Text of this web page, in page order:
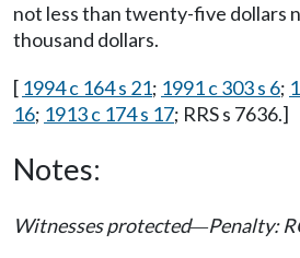
not less than twenty-five dollars
thousand dollars.
[ 1994 c 164 s 21; 1991 c 303 s 6;
16; 1913 c 174 s 17; RRS s 7636.]
Notes:
Witnesses protected—Penalty: